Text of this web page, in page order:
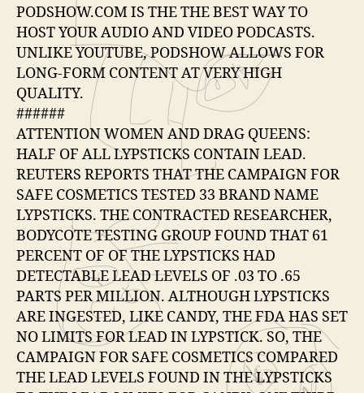
PODSHOW.COM IS THE THE BEST WAY TO
HOST YOUR AUDIO AND VIDEO PODCASTS.
UNLIKE YOUTUBE, PODSHOW ALLOWS FOR
LONG-FORM CONTENT AT VERY HIGH
QUALITY.
######
ATTENTION WOMEN AND DRAG QUEENS:
HALF OF ALL LYPSTICKS CONTAIN LEAD.
REUTERS REPORTS THAT THE CAMPAIGN FOR
SAFE COSMETICS TESTED 33 BRAND NAME
LYPSTICKS. THE CONTRACTED RESEARCHER,
BODYCOTE TESTING GROUP FOUND THAT 61
PERCENT OF OF THE LYPSTICKS HAD
DETECTABLE LEAD LEVELS OF .03 TO .65
PARTS PER MILLION. ALTHOUGH LYPSTICKS
ARE INGESTED, LIKE CANDY, THE FDA HAS SET
NO LIMITS FOR LEAD IN LYPSTICK. SO, THE
CAMPAIGN FOR SAFE COSMETICS COMPARED
THE LEAD LEVELS FOUND IN THE LYPSTICKS